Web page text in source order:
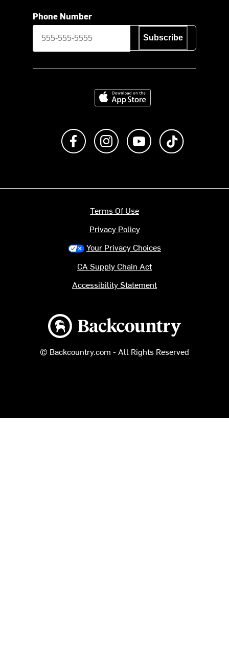
Phone Number
Subscribe
Download on the App Store
Like us on FacebookFollow us on Instagram
Subscribe to us on
Backcountry logo
© Backcountry.com - All Rights Reserved
Terms Of Use
Privacy Policy
Your Privacy Choices
CA Supply Chain Act
Accessibility Statement